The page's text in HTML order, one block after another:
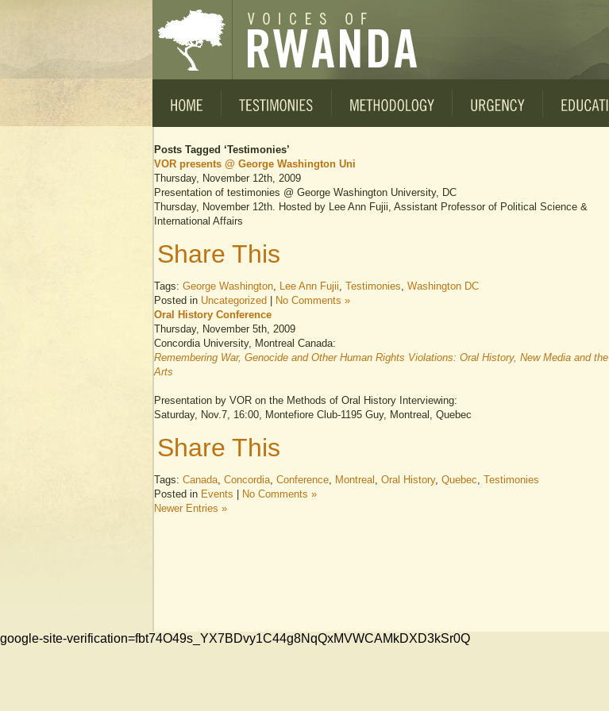
Posts Tagged ‘Testimonies’
VOR presents @ George Washington Uni
Thursday, November 12th, 2009
Presentation of testimonies @ George Washington University, DC
Thursday, November 12th. Hosted by Lee Ann Fujii, Assistant Professor of Political Science &
International Affairs
Share This
Tags: George Washington, Lee Ann Fujii, Testimonies, Washington DC
Posted in Uncategorized
No Comments »
Oral History Conference
Thursday, November 5th, 2009
Concordia University, Montreal Canada:
Remembering War, Genocide and Other Human Rights Violations: Oral History, New Media and the
Arts
Presentation by VOR on the Methods of Oral History Interviewing:
Saturday, Nov.7, 16:00, Montefiore Club-1195 Guy, Montreal, Quebec
Share This
Tags: Canada, Concordia, Conference, Montreal , Oral History, Quebec, Testimonies
Posted in Events
No Comments »
Newer Entries »
google-site-verification=fbt74O49s_YX7BDvy1C44g8NqQxMVWCAMkDXD3kSr0Q